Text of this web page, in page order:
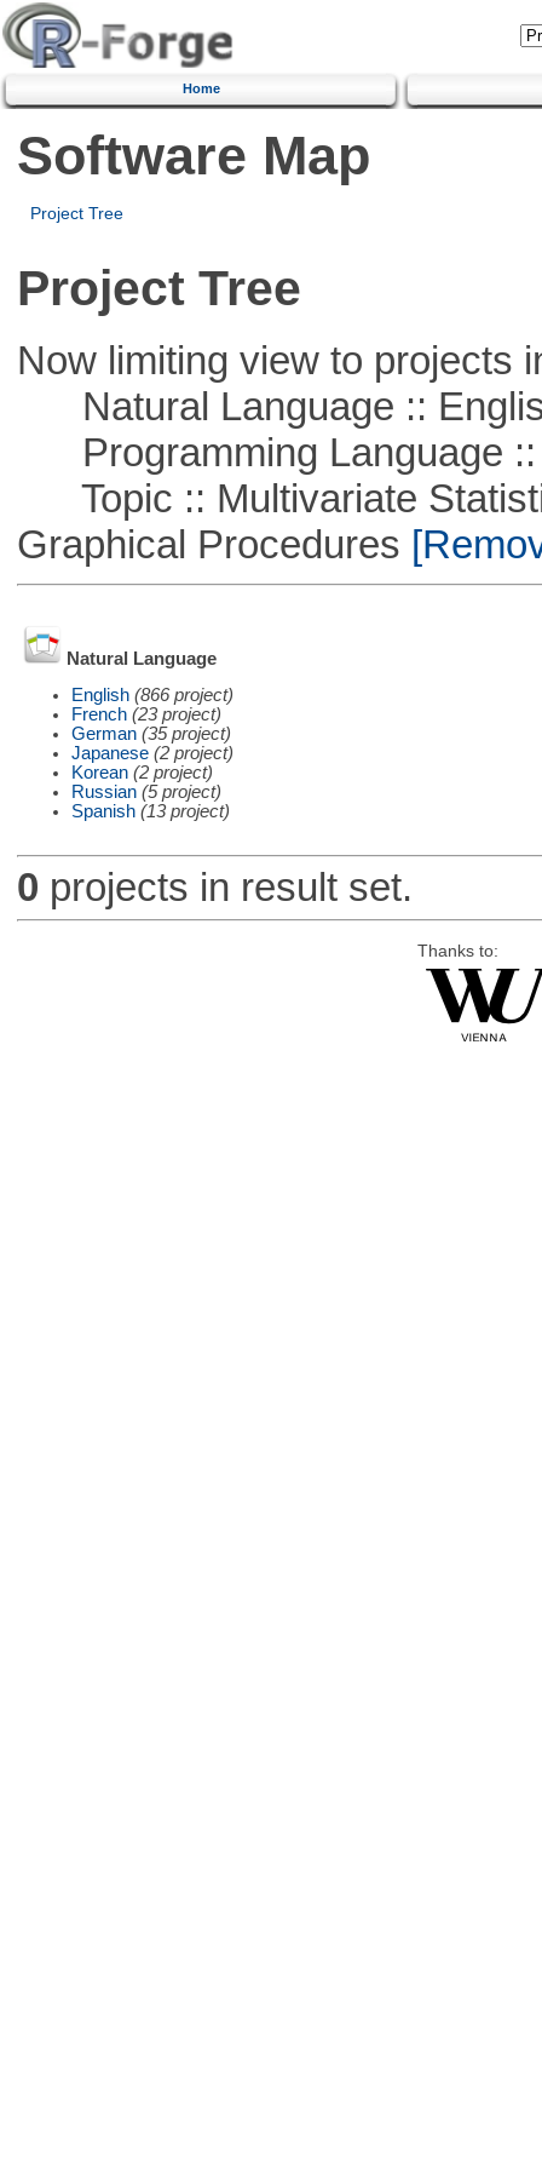
Home
Software Map
Project Tree
Project Tree
Now limiting view to projects
Natural Language ::
Programming Language ::
Topic :: Multivariate
Graphical Procedures
Natural Language
English (866 project)
French (23 project)
German (35 project)
Japanese (2 project)
Korean (2 project)
Russian (5 project)
Spanish (13 project)
0 projects in result set.
Thanks to: